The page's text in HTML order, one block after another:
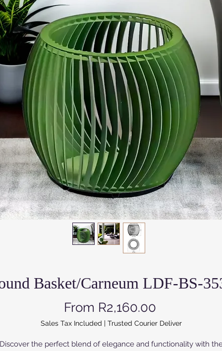
Basket/Carneum LDF-BS-
From R2,160.00Sale Price
Sales Tax Included | Trusted Courier Deliver
Discover the perfect blend of elegance and functionality with